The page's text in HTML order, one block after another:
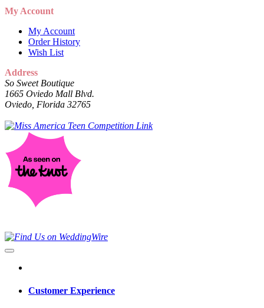
My Account
My Account
Order History
Wish List
Address
So Sweet Boutique
1665 Oviedo Mall Blvd.
Oviedo, Florida 32765
Customer Experience